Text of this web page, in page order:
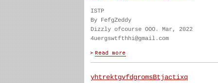
ISTP
By FefgZeddy
Dizzly ofcourse OOO. Mar, 2022
4uergswtfthhi@gmail.com
yhtrektgvfdgromsBtjactixq